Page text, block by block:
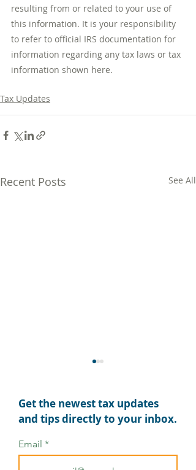
resulting from or related to your use of
this information. It is your responsibility
to refer to official IRS documentation for
information regarding any tax laws or tax
information shown here.
Tax Updates
Recent Posts See All
OBBBA: What Tax Pros
Get the newest tax updates
and tips directly to your inbox.
Email